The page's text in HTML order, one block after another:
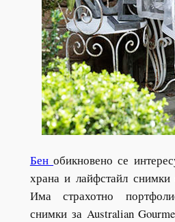
Бенобикновено се
храна и лайфстайл снимки
Има страхотно
снимки за Australian